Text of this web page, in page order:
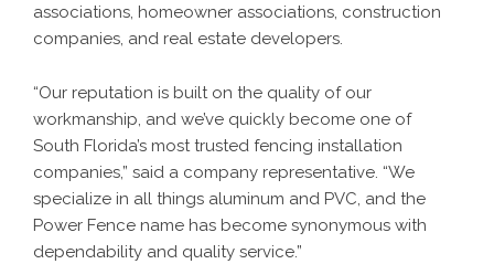
associations, homeowner associations, construction
companies, and real estate developers.
“Our reputation is built on the quality of our
workmanship, and we’ve quickly become one of
South Florida’s most trusted fencing installation
companies,” said a company representative. “We
specialize in all things aluminum and PVC, and the
Power Fence name has become synonymous with
dependability and quality service.”